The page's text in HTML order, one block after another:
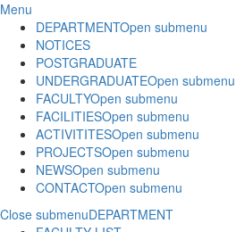
Menu
DEPARTMENTOpen submenu
NOTICES
POSTGRADUATE
UNDERGRADUATEOpen submenu
FACULTYOpen submenu
FACILITIESOpen submenu
ACTIVITITESOpen submenu
PROJECTSOpen submenu
NEWSOpen submenu
CONTACTOpen submenu
Close submenuDEPARTMENT